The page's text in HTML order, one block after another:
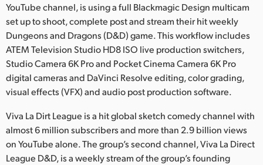
Korea
Mexico
Malaysia
Netherlands
New Zealand
Norway
YouTube channel, is using a full Blackmagic Design multicam
set up to shoot, complete post and stream their hit weekly
Dungeons and Dragons (D&D) game. This workflow includes
ATEM Television Studio HD8 ISO live production switchers,
Studio Camera 6K Pro and Pocket Cinema Camera 6K Pro
digital cameras and DaVinci Resolve editing, color grading,
visual effects (VFX) and audio post production software.
Viva La Dirt League is a hit global sketch comedy channel with
almost 6 million subscribers and more than 2.9 billion views
on YouTube alone. The group’s second channel, Viva La Direct
League D&D, is a weekly stream of the group’s founding